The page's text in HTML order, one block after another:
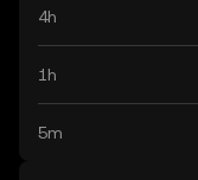
4h
1h
5m